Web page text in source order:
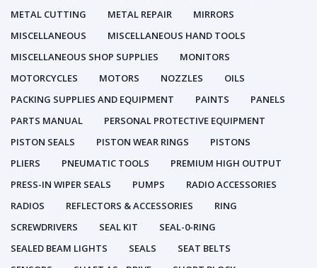
METAL CUTTING
METAL REPAIR
MIRRORS
MISCELLANEOUS
MISCELLANEOUS HAND TOOLS
MISCELLANEOUS SHOP SUPPLIES
MONITORS
MOTORCYCLES
MOTORS NOZZLES
OILS
PACKING SUPPLIES AND EQUIPMENT
PAINTS
PANELS
PARTS MANUAL
PERSONAL PROTECTIVE EQUIPMENT
PISTON SEALS
PISTON WEAR RINGS
PISTONS
PLIERS
PNEUMATIC TOOLS
PREMIUM HIGH OUTPUT
PRESS-IN WIPER SEALS
PUMPS
RADIO ACCESSORIES
RADIOS
REFLECTORS & ACCESSORIES
RING
SCREWDRIVERS
SEAL KIT
SEAL-0-RING
SEALED BEAM LIGHTS
SEALS
SEAT BELTS